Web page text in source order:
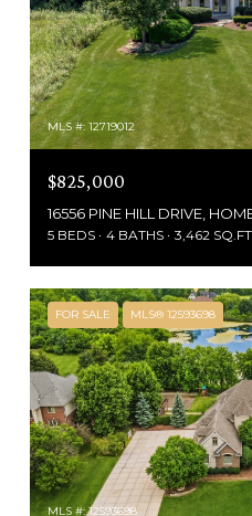
MLS #: 12719012
$825,000
16556 PINE HILL DRIVE,
5 BEDS 4 BATHS 3,462
FOR SALE MLS® 12593698
MLS #: 12593698